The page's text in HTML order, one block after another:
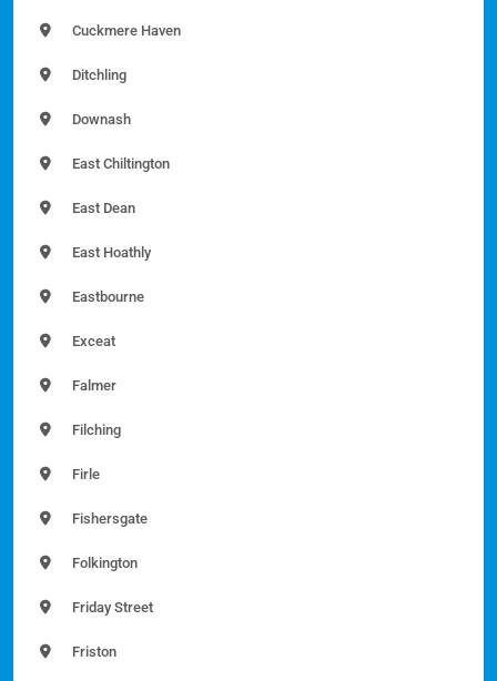
Cuckmere Haven
Ditchling
Downash
East Chiltington
East Dean
East Hoathly
Eastbourne
Exceat
Falmer
Filching
Firle
Fishersgate
Folkington
Friday Street
Friston